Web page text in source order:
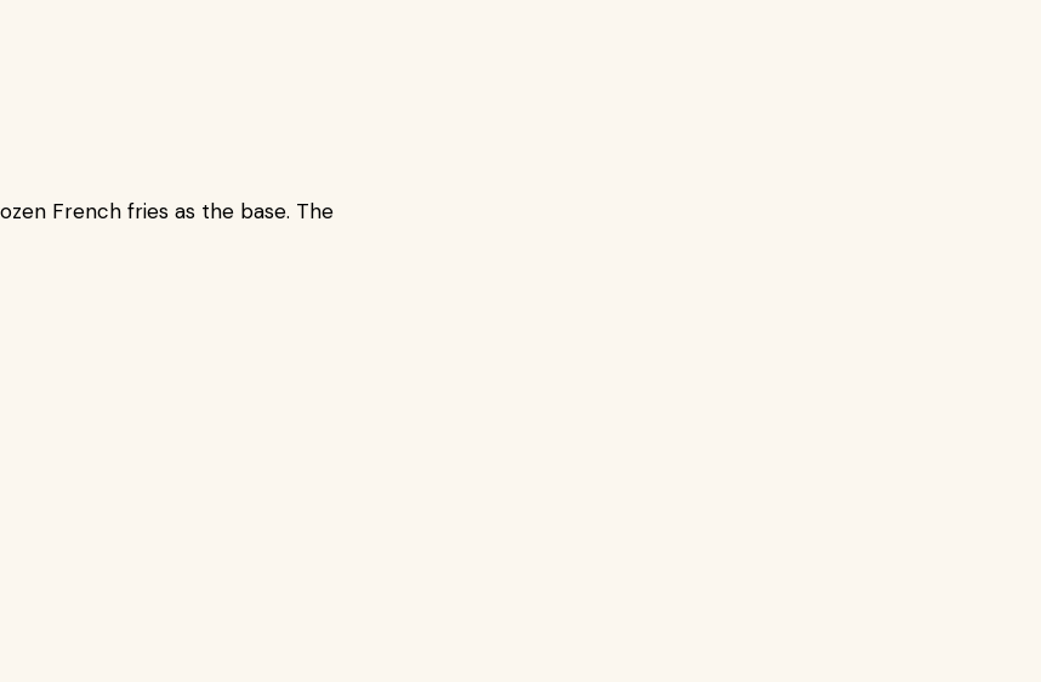
French fries as the base. The